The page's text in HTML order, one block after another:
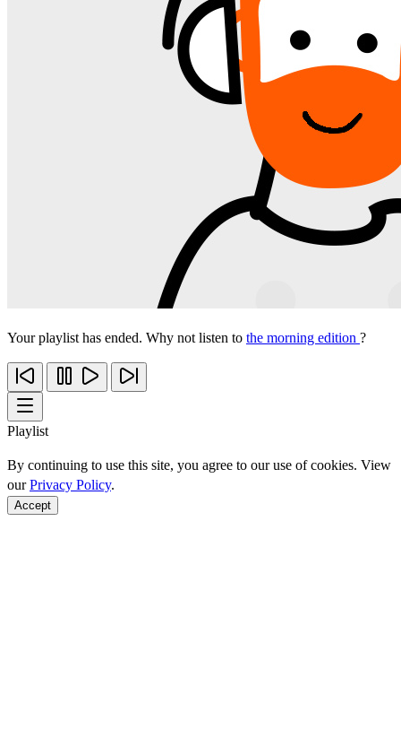
Your playlist has ended. Why not listen to the morning edition ?
Playlist
By continuing to use this site, you agree to our use of cookies. View
ourPrivacy Policy.
Accept